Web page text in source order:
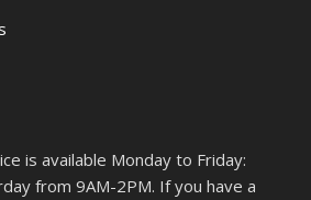
is available Monday to Friday:
from 9AM-2PM. If you have a